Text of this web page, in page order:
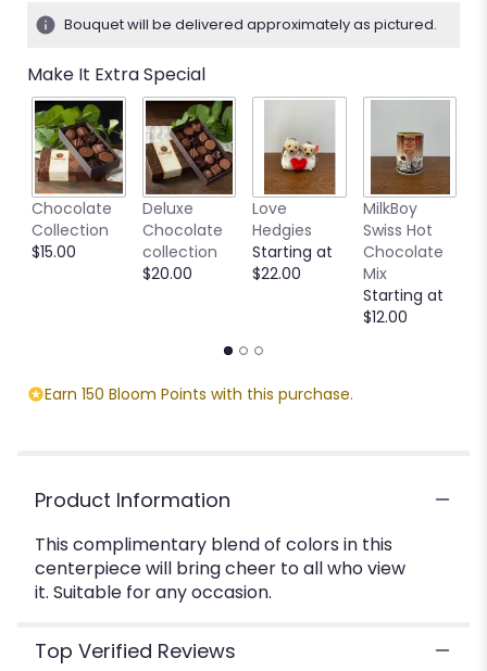
4
ratings.
by
scroll
down
this
page
for
Bouquet will be delivered approximately as pictured.
Make It Extra Special
Chocolate
Collection
$15.00
Deluxe
Chocolate
collection
$20.00
Love
Hedgies
Starting at
$22.00
MilkBoy
Swiss Hot
Chocolate
Mix
Starting at
$12.00
Earn 150 Bloom Points with this purchase.
Product Information
This complimentary blend of colors in this
centerpiece will bring cheer to all who view
it. Suitable for any occasion.
Top Verified Reviews